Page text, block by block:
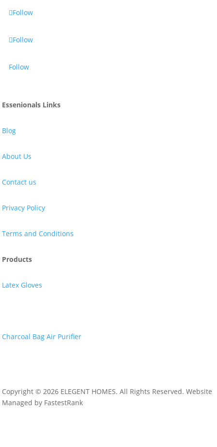
Follow
Follow
Follow
Essenionals Links
Blog
About Us
Contact us
Privacy Policy
Terms and Conditions
Products
Latex Gloves
Charcoal Bag Air Purifier
Copyright © 2026 ELEGENT HOMES. All Rights Reserved. Website
Managed by FastestRank